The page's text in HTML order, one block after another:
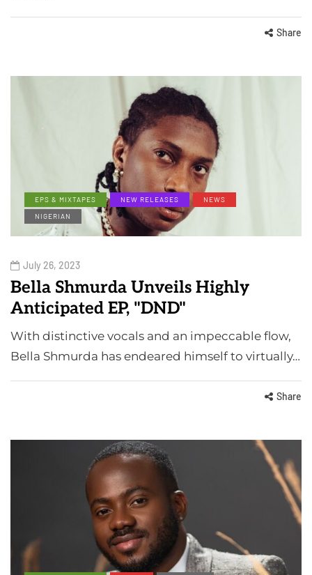
Share
EPS & MIXTAPES NEW RELEASES
NEWS
NIGERIAN
July 26, 2023
Bella Shmurda Unveils Highly
Anticipated EP, "DND"
With distinctive vocals and an impeccable flow,
Bella Shmurda has endeared himself to virtually…
Share